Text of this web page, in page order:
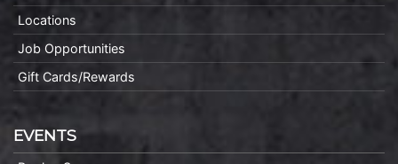
Locations
Job Opportunities
Gift Cards/Rewards
EVENTS